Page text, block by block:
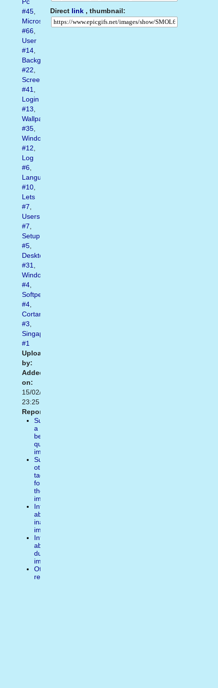
Direct link , thumbnail:
Pc
#45,
Microsoft
#66,
User
#14,
Background
#22,
Screen
#41,
Login
#13,
Wallpapers
#35,
Window
#12,
Log
#6,
Language
#10,
Lets
#7,
Users
#7,
Setup
#5,
Desktop
#31,
Windows10
#4,
Softpedia
#4,
Cortana
#3,
Singapore
#1
Uploaded
by:
Added
on:
15/02/2021
23:25
Report:
Suggest
a
better
quality
image
Suggest
other
tags
for
the
image
Inform
about
inappropiate
image
Inform
about
duplicate
image
Other
reasons